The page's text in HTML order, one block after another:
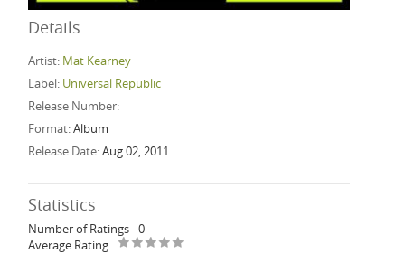
Details
Artist: Mat Kearney
Label: Universal Republic
Release Number:
Format:Album
Release Date:Aug 02, 2011
Statistics
Number of Ratings 0
Average Rating